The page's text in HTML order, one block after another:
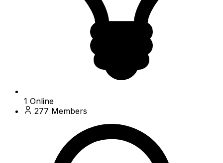
1 Online
277 Members